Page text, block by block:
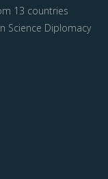
13 countries
Science Diplomacy